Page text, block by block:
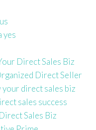
yes
Direct Sales Biz
Direct Seller
your direct sales biz
sales success
Sales Biz